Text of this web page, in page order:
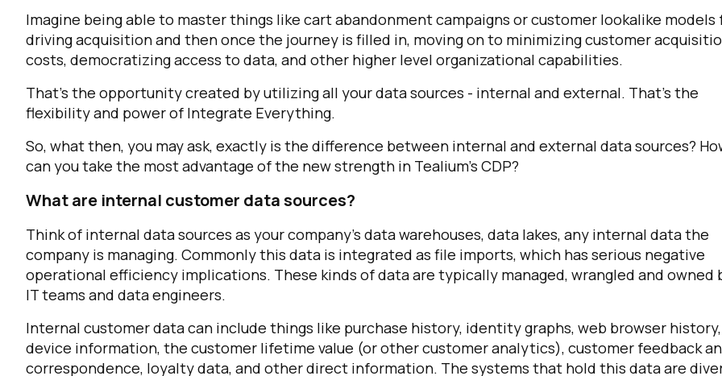
Imagine being able to master things like cart abandonment campaigns or customer lookalike models
driving acquisition and then once the journey is filled in, moving on to minimizing customer
costs, democratizing access to data, and other higher level organizational capabilities.
That’s the opportunity created by utilizing all your data sources - internal and external. That’s the
flexibility and power of Integrate Everything.
So, what then, you may ask, exactly is the difference between internal and external data sources?
can you take the most advantage of the new strength in Tealium’s CDP?
What are internal customer data sources?
Think of internal data sources as your company’s data warehouses, data lakes, any internal data the
company is managing. Commonly this data is integrated as file imports, which has serious negative
operational efficiency implications. These kinds of data are typically managed, wrangled and owned
IT teams and data engineers.
Internal customer data can include things like purchase history, identity graphs, web browser history,
device information, the customer lifetime value (or other customer analytics), customer feedback
correspondence, loyalty data, and other direct information. The systems that hold this data are
First Name:
Company:
Comments:
By submitting this form, you agree to Tealium'sTerms of UseandPrivacy